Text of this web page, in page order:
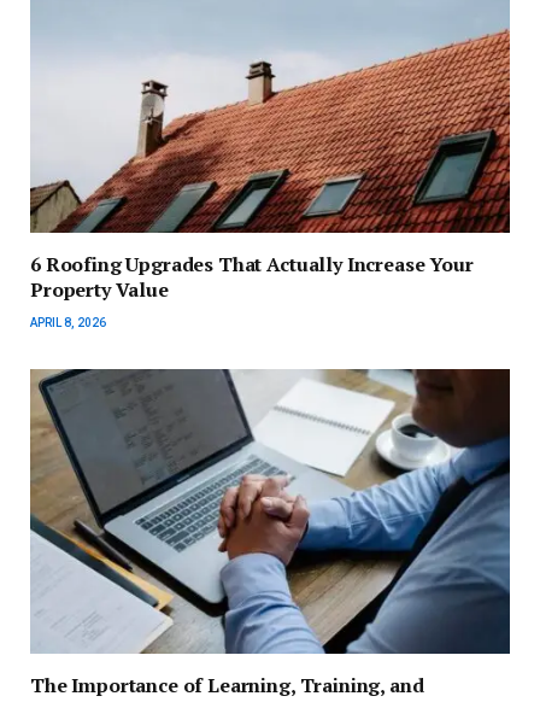
6 Roofing Upgrades That Actually Increase Your
Property Value
APRIL 8, 2026
The Importance of Learning, Training, and